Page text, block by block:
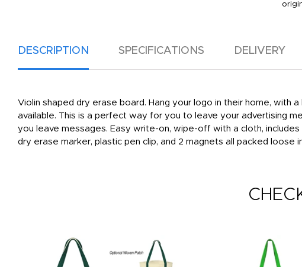
DESCRIPTION SPECIFICATIONS DELIVERY
Violin shaped dry erase board. Hang your logo in their home, with
available. This is a perfect way for you to leave your advertising
you leave messages. Easy write-on, wipe-off with a cloth,
dry erase marker, plastic pen clip, and 2 magnets all packed loose